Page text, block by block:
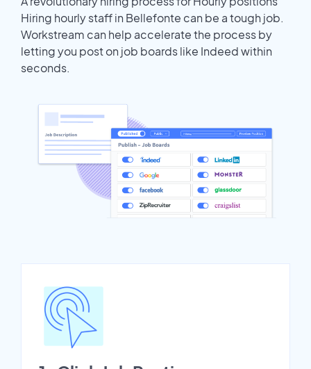
Hiring hourly staff in Bellefonte can be a tough job.
Workstream can help accelerate the process by
letting you post on job boards like Indeed within
seconds.